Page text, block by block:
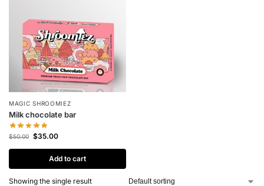
MAGIC SHROOMIEZ
Milk chocolate bar
$50.00 $35.00
Add to cart
Showing the single result